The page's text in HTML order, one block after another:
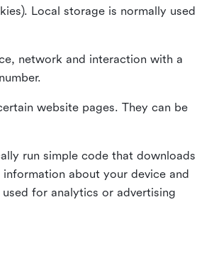
Local storage is normally used
network and interaction with a
website pages. They can be
run simple code that downloads
about your device and
for analytics or advertising